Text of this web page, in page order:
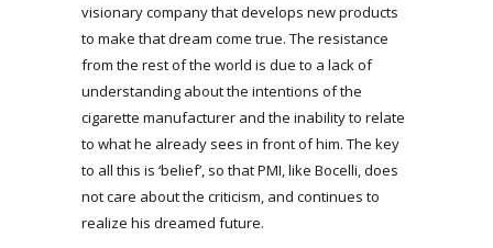
visionary company that develops new products
to make that dream come true. The resistance
from the rest of the world is due to a lack of
understanding about the intentions of the
cigarette manufacturer and the inability to relate
to what he already sees in front of him. The key
to all this is ‘belief’, so that PMI, like Bocelli, does
not care about the criticism, and continues to
realize his dreamed future.